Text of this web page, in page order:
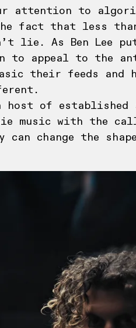
attention to
fact that less
lie. As Ben Lee
to appeal to the
their feeds
host of
music with the
change the